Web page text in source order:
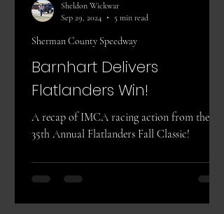
Barnhart Delivers
Flatlanders Win!
A recap of IMCA racing action from the
35th Annual Flatlanders Fall Classic!
Sherman County Speedway
Sheldon Wickwar
Sep 29, 2024
5 min read